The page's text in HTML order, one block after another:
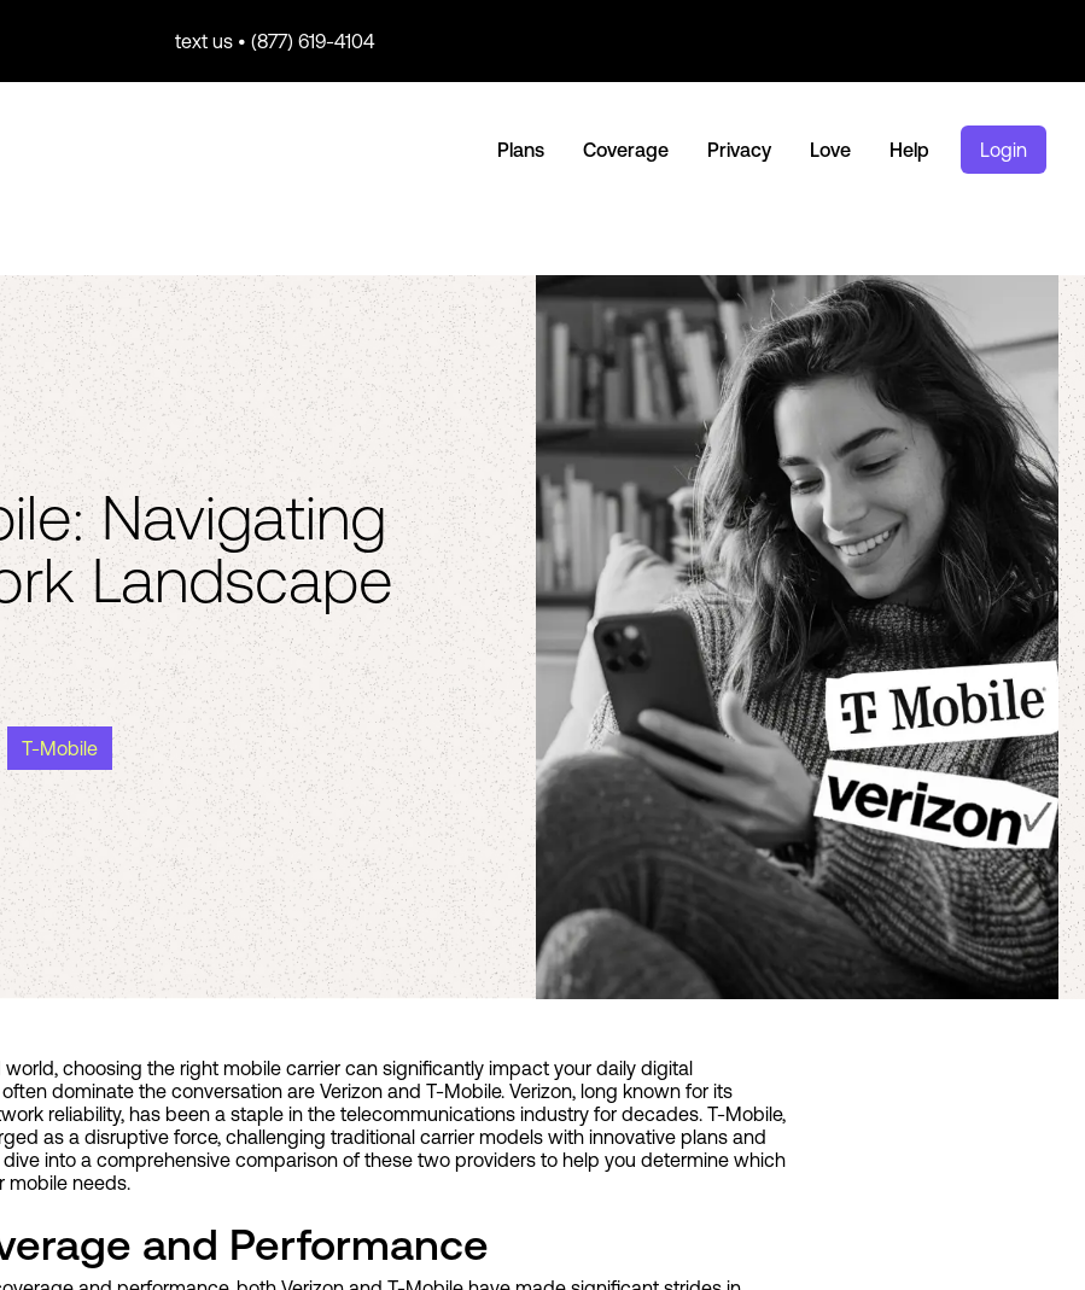
text us • (877) 619-4104
Plans Coverage Privacy Love Help Login
Navigating
Landscape
T-Mobile
choosing the right mobile carrier can significantly impact your daily digital
dominate the conversation are Verizon and T-Mobile. Verizon, long known for its
reliability, has been a staple in the telecommunications industry for decades. T-Mobile,
as a disruptive force, challenging traditional carrier models with innovative plans and
into a comprehensive comparison of these two providers to help you determine which
mobile needs.
and Performance